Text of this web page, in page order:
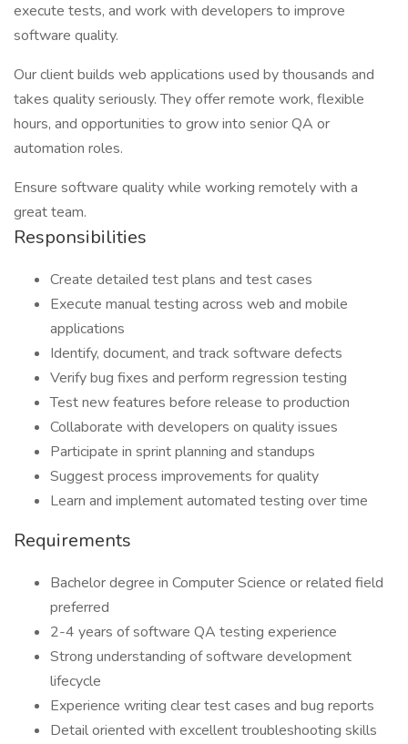
execute tests, and work with developers to improve
software quality.
Our client builds web applications used by thousands and
takes quality seriously. They offer remote work, flexible
hours, and opportunities to grow into senior QA or
automation roles.
Ensure software quality while working remotely with a
great team.
Responsibilities
Create detailed test plans and test cases
Execute manual testing across web and mobile
applications
Identify, document, and track software defects
Verify bug fixes and perform regression testing
Test new features before release to production
Collaborate with developers on quality issues
Participate in sprint planning and standups
Suggest process improvements for quality
Learn and implement automated testing over time
Requirements
Bachelor degree in Computer Science or related field
preferred
2-4 years of software QA testing experience
Strong understanding of software development
lifecycle
Experience writing clear test cases and bug reports
Detail oriented with excellent troubleshooting skills